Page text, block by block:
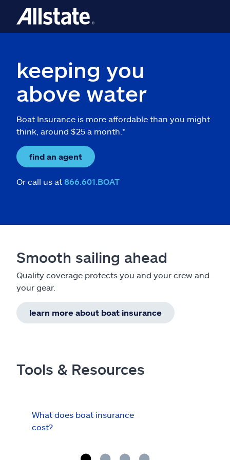
keeping you
above water
Boat Insurance is more affordable than you might
think, around $25 a month.*
find an agent
Or call us at 866.601.BOAT
Smooth sailing ahead
Quality coverage protects you and your crew and
your gear.
learn more about boat insurance
Tools & Resources
What does boat insurance
cost?